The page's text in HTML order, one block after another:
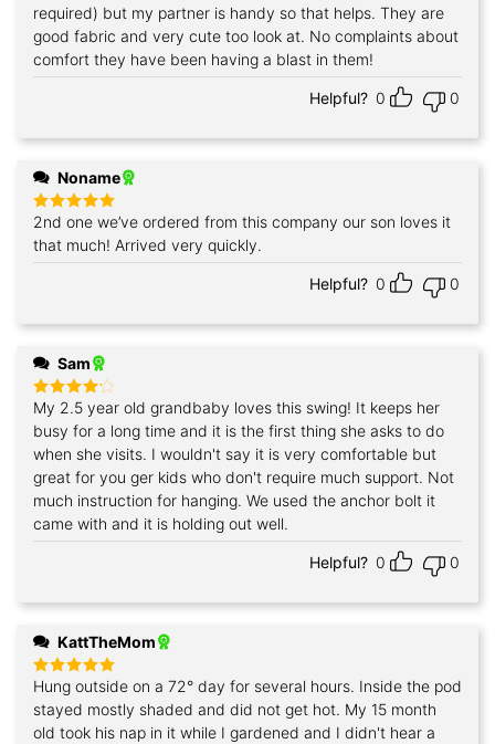
required) but my partner is handy so that helps. They are
good fabric and very cute too look at. No complaints about
comfort they have been having a blast in them!
Helpful? 0 0
Noname
Rated5
out of 5
2nd one we’ve ordered from this company our son loves it
that much! Arrived very quickly.
Helpful? 0 0
Sam
Rated 4
out of 5
My 2.5 year old grandbaby loves this swing! It keeps her
busy for a long time and it is the first thing she asks to do
when she visits. I wouldn't say it is very comfortable but
great for you ger kids who don't require much support. Not
much instruction for hanging. We used the anchor bolt it
came with and it is holding out well.
Helpful? 0 0
KattTheMom
Rated5
out of 5
Hung outside on a 72° day for several hours. Inside the pod
stayed mostly shaded and did not get hot. My 15 month
old took his nap in it while I gardened and I didn't hear a